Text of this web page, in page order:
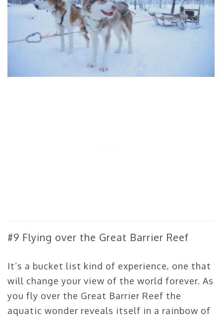
#9 Flying over the Great Barrier Reef
It’s a bucket list kind of experience, one that
will change your view of the world forever. As
you fly over the Great Barrier Reef the
aquatic wonder reveals itself in a rainbow of